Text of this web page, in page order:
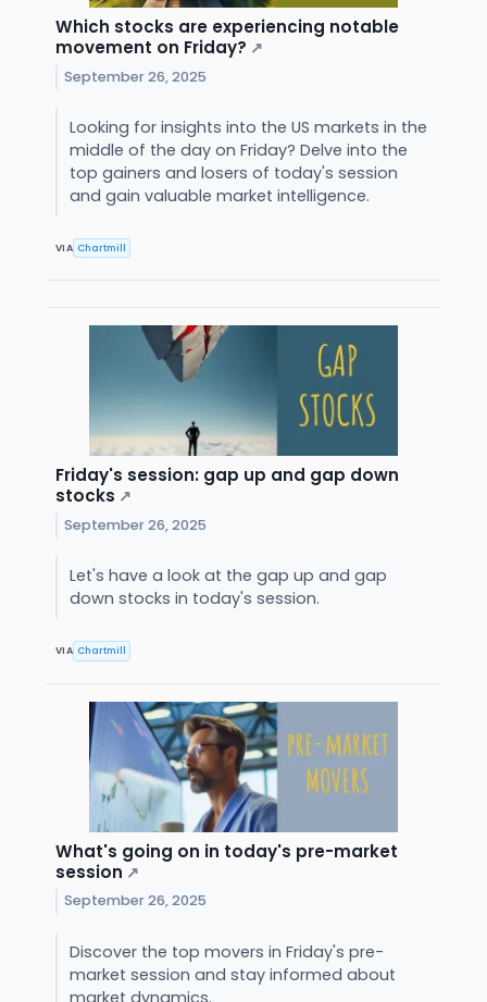
Which stocks are experiencing notable
movement on Friday? ↗
September 26, 2025
Looking for insights into the US markets in the
middle of the day on Friday? Delve into the
top gainers and losers of today's session
and gain valuable market intelligence.
VIA Chartmill
Friday's session: gap up and gap down
stocks ↗
September 26, 2025
Let's have a look at the gap up and gap
down stocks in today's session.
VIA Chartmill
What's going on in today's pre-market
session ↗
September 26, 2025
Discover the top movers in Friday's pre-
market session and stay informed about
market dynamics.